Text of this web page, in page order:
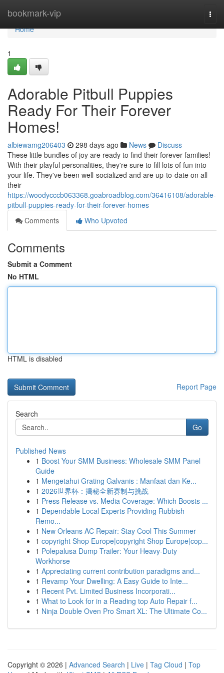
bookmark-vip
Home
Home
1
Adorable Pitbull Puppies
Ready For Their Forever
Homes!
albiewamg206403 298 days ago News
Discuss
These little bundles of joy are ready to find their forever families!
With their playful personalities, they're sure to fill lots of fun into
your life. They've been well-socialized and are up-to-date on all
their
https://woodycccb063368.goabroadblog.com/36416108/adorable-
pitbull-puppies-ready-for-their-forever-homes
Comments
Who Upvoted
Comments
Submit a Comment
No HTML
HTML is disabled
Report Page
Search
Go
Published News
1 Boost Your SMM Business: Wholesale SMM Panel
Guide
1 Mengetahui Grating Galvanis : Manfaat dan Ke...
1 2026世界杯：揭秘全新赛制与挑战
1 Press Release vs. Media Coverage: Which Boosts ...
1 Dependable Local Experts Providing Rubbish
Remo...
1 New Orleans AC Repair: Stay Cool This Summer
1 copyright Shop Europe|copyright Shop Europe|cop...
1 Polepalusa Dump Trailer: Your Heavy-Duty
Workhorse
1 Appreciating current contribution paradigms and...
1 Revamp Your Dwelling: A Easy Guide to Inte...
1 Recent Pvt. Limited Business Incorporati...
1 What to Look for in a Reading top Auto Repair f...
1 Ninja Double Oven Pro Smart XL: The Ultimate Co...
Copyright © 2026 | Advanced Search | Live | Tag Cloud | Top